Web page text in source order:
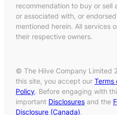
recommendation to buy or sell
or associated with, or
mentioned herein. All services
their respective owners.
© The Hiive Company Limited
this site, you accept our Terms
Policy. Before engaging with
important Disclosures and the
Disclosure (Canada).